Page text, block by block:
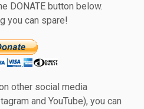
DONATE button below.
you can spare!
other social media
and YouTube), you can